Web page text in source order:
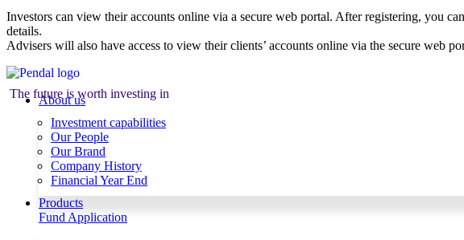
Investors can view their accounts online via a secure web portal. After registering, you
details.
Advisers will also have access to view their clients’ accounts online via the secure web
The future is worth investing in
About us
Investment capabilities
Our People
Our Brand
Company History
Financial Year End
Products
Fund Application